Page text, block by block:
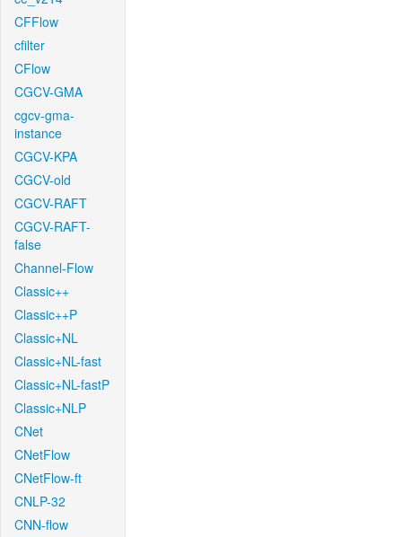
CFFlow
cfilter
CFlow
CGCV-GMA
cgcv-gma-
instance
CGCV-KPA
CGCV-old
CGCV-RAFT
CGCV-RAFT-
false
Channel-Flow
Classic++
Classic++P
Classic+NL
Classic+NL-fast
Classic+NL-fastP
Classic+NLP
CNet
CNetFlow
CNetFlow-ft
CNLP-32
CNN-flow